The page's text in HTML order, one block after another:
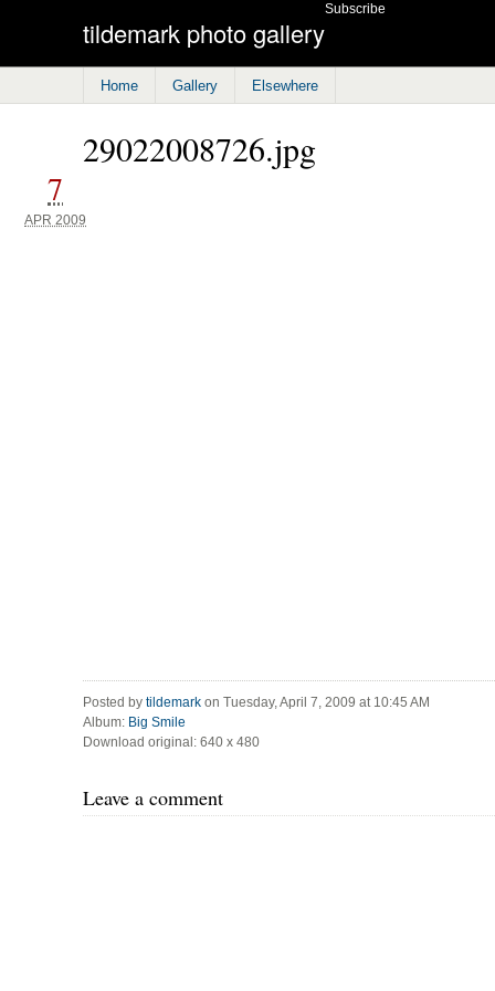
tildemark photo gallery
Subscribe
Home Gallery Elsewhere
29022008726.jpg
7
APR 2009
Posted by tildemark on Tuesday, April 7, 2009 at 10:45 AM
Album: Big Smile
Download original: 640 x 480
Leave a comment